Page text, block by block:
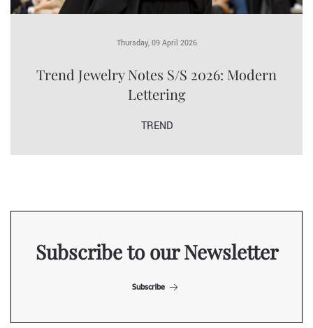
Thursday, 09 April 2026
Trend Jewelry Notes S/S 2026: Modern
Lettering
TREND
Subscribe to our Newsletter
Subscribe